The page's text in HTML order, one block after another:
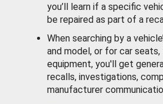
you’ll learn if a specific
be repaired as part of a
When searching by a
and model, or for car
equipment, you'll get
recalls, investigations,
manufacturer